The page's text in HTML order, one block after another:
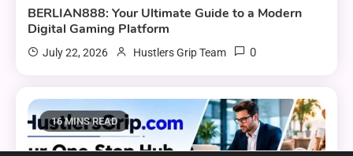
BERLIAN888: Your Ultimate Guide to a Modern
Digital Gaming Platform
July 22, 2026 Hustlers Grip Team 0
16 MINS READ